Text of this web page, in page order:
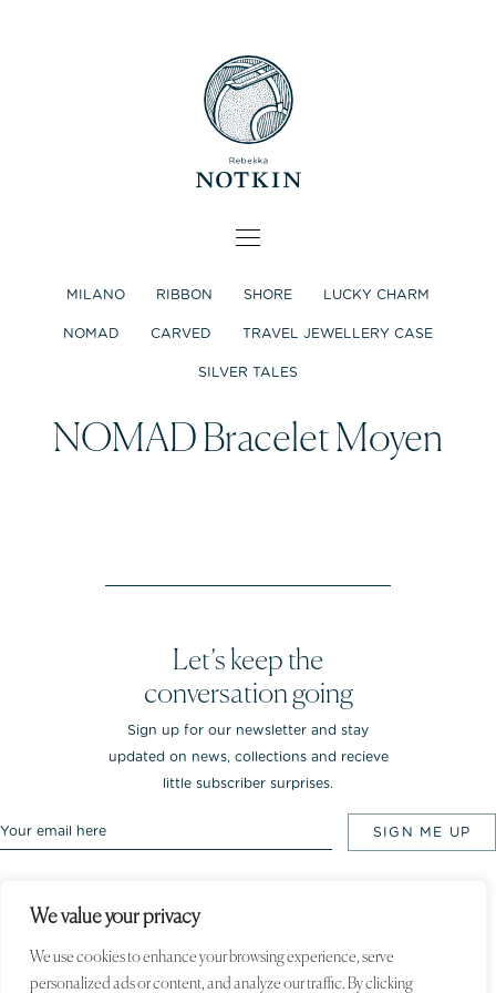
We value your privacy
We use cookies to enhance your browsing experience, serve
personalized ads or content, and analyze our traffic. By clicking
MILANO RIBBON SHORE LUCKY CHARM
NOMAD CARVED TRAVEL JEWELLERY CASE
SILVER TALES
NOMAD Bracelet Moyen
Let’s keep the
conversation going
Sign up for our newsletter and stay
updated on news, collections and recieve
little subscriber surprises.
Rebekka NOTKIN Jewellery. Bredgade 25.
© 2020 Rebekka NOTKIN. All rights